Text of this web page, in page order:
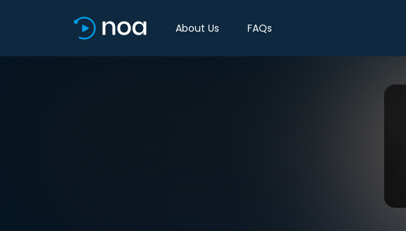
About Us FAQs